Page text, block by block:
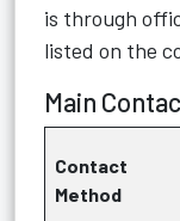
is through
listed on the
Main
Contact
Method